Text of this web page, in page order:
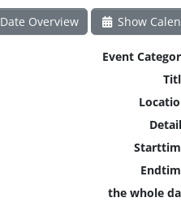
Date Overview Show
Event
the whole